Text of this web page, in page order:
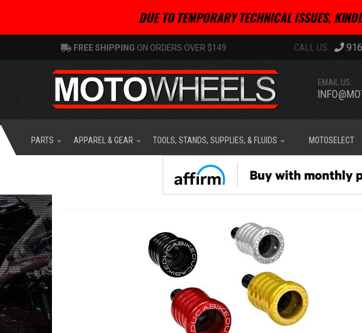
DUE TO TEMPORARY TECHNICAL ISSUES,
FREE SHIPPING ON ORDERS OVER $149
EMAIL US:
PARTS APPAREL & GEAR TOOLS, STANDS, SUPPLIES, & FLUIDS MOTOSELECT